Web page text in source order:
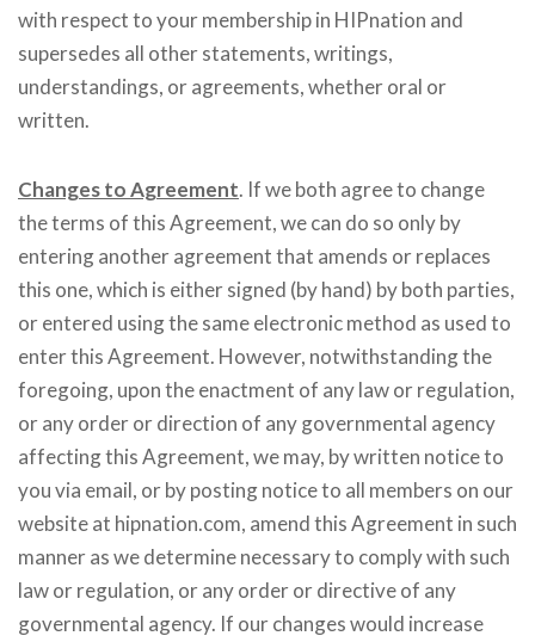
with respect to your membership in HIPnation and
supersedes all other statements, writings,
understandings, or agreements, whether oral or
written.
Changes to Agreement. If we both agree to change
the terms of this Agreement, we can do so only by
entering another agreement that amends or replaces
this one, which is either signed (by hand) by both parties,
or entered using the same electronic method as used to
enter this Agreement. However, notwithstanding the
foregoing, upon the enactment of any law or regulation,
or any order or direction of any governmental agency
affecting this Agreement, we may, by written notice to
you via email, or by posting notice to all members on our
website at hipnation.com, amend this Agreement in such
manner as we determine necessary to comply with such
law or regulation, or any order or directive of any
governmental agency. If our changes would increase